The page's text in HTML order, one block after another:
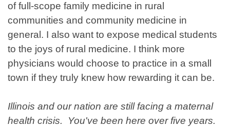
of full-scope family medicine in rural
communities and community medicine in
general. I also want to expose medical students
to the joys of rural medicine. I think more
physicians would choose to practice in a small
town if they truly knew how rewarding it can be.
Illinois and our nation are still facing a maternal
health crisis. You've been here over five years.